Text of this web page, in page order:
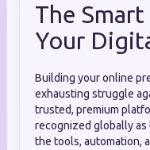
The Smart
Your
Building your online
exhausting struggle
trusted, premium
recognized globally as
the tools, automation,